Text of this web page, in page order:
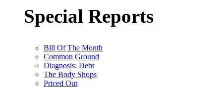
Special Reports
Bill Of The Month
Common Ground
Diagnosis: Debt
The Body Shops
Priced Out